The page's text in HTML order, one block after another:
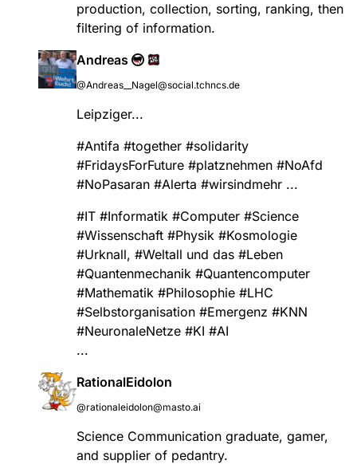
production, collection, sorting, ranking, then
filtering of information.
Andreas
@Andreas__Nagel@social.tchncs.de
Leipziger...
#Antifa #together #solidarity
#FridaysForFuture #platznehmen #NoAfd
#NoPasaran #Alerta #wirsindmehr ...
#IT #Informatik #Computer #Science
#Wissenschaft #Physik #Kosmologie
#Urknall, #Weltall und das #Leben
#Quantenmechanik #Quantencomputer
#Mathematik #Philosophie #LHC
#Selbstorganisation #Emergenz #KNN
#NeuronaleNetze #KI #AI
...
RationalEidolon
@rationaleidolon@masto.ai
Science Communication graduate, gamer,
and supplier of pedantry.